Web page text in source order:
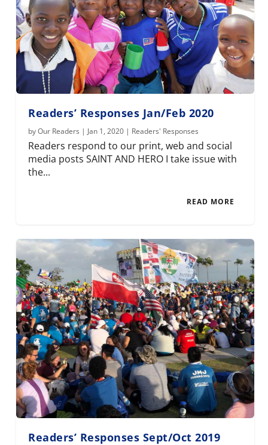
Readers’ Responses Jan/Feb 2020
byOur Readers | Jan 1, 2020 | Readers' Responses
Readers respond to our print, web and social
media posts SAINT AND HERO I take issue with
the...
READ MORE
Readers’ Responses Sept/Oct 2019